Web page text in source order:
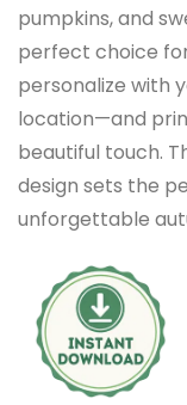
pumpkins, and
perfect choice
personalize with
location—and
beautiful touch.
design sets the
unforgettable